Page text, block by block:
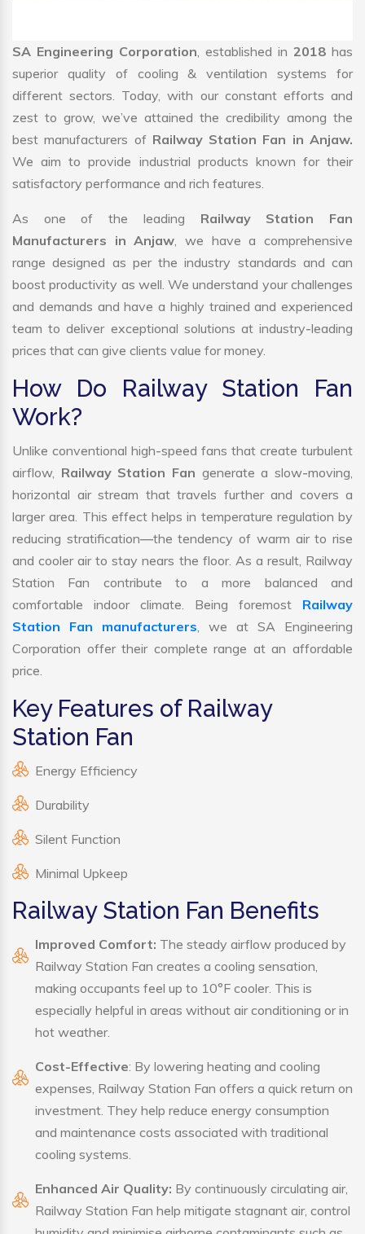
SA Engineering Corporation, established in 2018 has
superior quality of cooling & ventilation systems for
different sectors. Today, with our constant efforts and
zest to grow, we’ve attained the credibility among the
best manufacturers of Railway Station Fan in Anjaw.
We aim to provide industrial products known for their
satisfactory performance and rich features.
As one of the leading Railway Station Fan
Manufacturers in Anjaw, we have a comprehensive
range designed as per the industry standards and can
boost productivity as well. We understand your challenges
and demands and have a highly trained and experienced
team to deliver exceptional solutions at industry-leading
prices that can give clients value for money.
How Do Railway Station Fan
Work?
Unlike conventional high-speed fans that create turbulent
airflow, Railway Station Fan generate a slow-moving,
horizontal air stream that travels further and covers a
larger area. This effect helps in temperature regulation by
reducing stratification—the tendency of warm air to rise
and cooler air to stay nears the floor. As a result, Railway
Station Fan contribute to a more balanced and
comfortable indoor climate. Being foremost Railway
Station Fan manufacturers, we at SA Engineering
Corporation offer their complete range at an affordable
price.
Key Features of Railway
Station Fan
Energy Efficiency
Durability
Silent Function
Minimal Upkeep
Railway Station Fan Benefits
Improved Comfort: The steady airflow produced by
Railway Station Fan creates a cooling sensation,
making occupants feel up to 10°F cooler. This is
especially helpful in areas without air conditioning or in
hot weather.
Cost-Effective: By lowering heating and cooling
expenses, Railway Station Fan offers a quick return on
investment. They help reduce energy consumption
and maintenance costs associated with traditional
cooling systems.
Enhanced Air Quality: By continuously circulating air,
Railway Station Fan help mitigate stagnant air, control